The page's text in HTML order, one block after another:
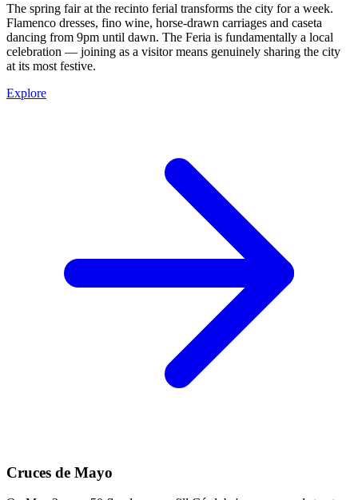
The spring fair at the recinto ferial transforms the city for a week.
Flamenco dresses, fino wine, horse-drawn carriages and caseta
dancing from 9pm until dawn. The Feria is fundamentally a local
celebration — joining as a visitor means genuinely sharing the city
at its most festive.
Explore
Cruces de Mayo